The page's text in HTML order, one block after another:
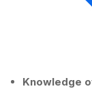
Knowledge